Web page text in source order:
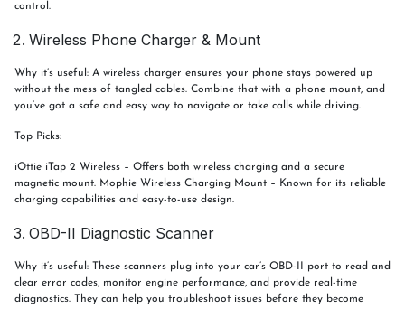
control.
Wireless Phone Charger & Mount
Why it’s useful: A wireless charger ensures your phone stays powered up
without the mess of tangled cables. Combine that with a phone mount, and
you’ve got a safe and easy way to navigate or take calls while driving.
Top Picks:
iOttie iTap 2 Wireless – Offers both wireless charging and a secure
magnetic mount. Mophie Wireless Charging Mount – Known for its reliable
charging capabilities and easy-to-use design.
OBD-II Diagnostic Scanner
Why it’s useful: These scanners plug into your car’s OBD-II port to read and
clear error codes, monitor engine performance, and provide real-time
diagnostics. They can help you troubleshoot issues before they become